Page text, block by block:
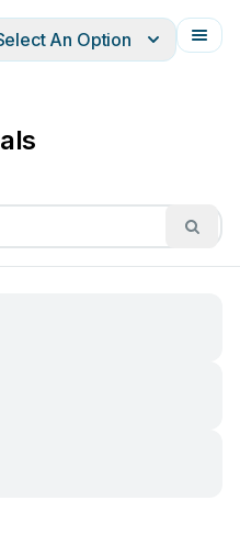
Français
An Option